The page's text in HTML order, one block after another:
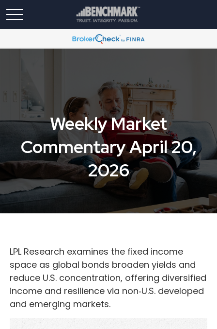
Weekly Market
Commentary April 20,
2026
LPL Research examines the fixed income
space as global bonds broaden yields and
reduce U.S. concentration, offering diversified
income and resilience via non‑U.S. developed
and emerging markets.